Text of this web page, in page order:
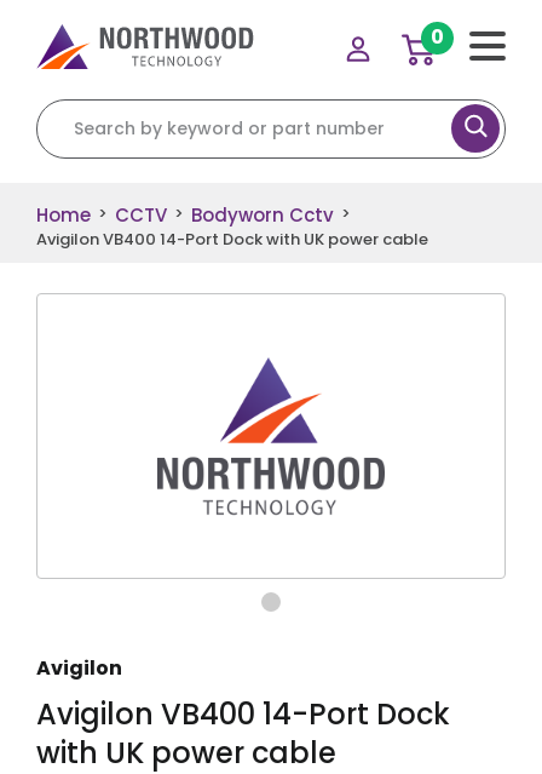
Search for:
0
Home > CCTV > Bodyworn Cctv >
Avigilon VB400 14-Port Dock with UK power cable
Avigilon
Avigilon VB400 14-Port Dock
with UK power cable